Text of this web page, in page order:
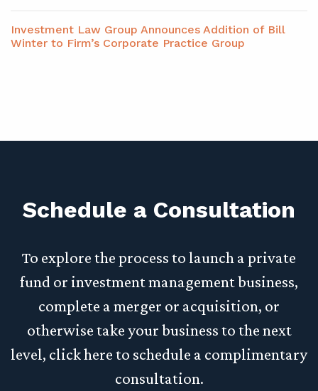
Investment Law Group Announces Addition of Bill
Winter to Firm’s Corporate Practice Group
Schedule a Consultation
To explore the process to launch a private
fund or investment management business,
complete a merger or acquisition, or
otherwise take your business to the next
level, click here to schedule a complimentary
consultation.